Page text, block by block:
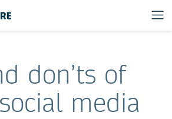
don’ts of
media